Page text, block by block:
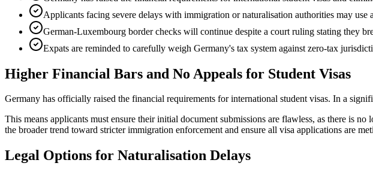
Applicants facing severe delays with immigration or naturalisation authorities may
German-Luxembourg border checks will continue despite a court ruling stating they
Expats are reminded to carefully weigh Germany's tax system against zero-tax
Higher Financial Bars and No Appeals for Student Visas
Germany has officially raised the financial requirements for international student visas. In a
This means applicants must ensure their initial document submissions are flawless, as there is
the broader trend toward stricter immigration enforcement and ensure all visa applications are
Legal Options for Naturalisation Delays